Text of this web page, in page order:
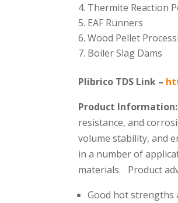
Thermite Reaction
EAF Runners
Wood Pellet
Boiler Slag Dams
Plibrico TDS Link –
Product Information:
resistance, and
volume stability, and
in a number of
materials. Product
Good hot strengths